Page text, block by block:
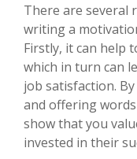
There are several
writing a
Firstly, it can help
which in turn can
job satisfaction.
and offering
show that you
invested in their